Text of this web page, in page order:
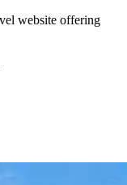
website offering